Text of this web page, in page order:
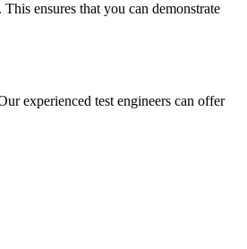
ensures that you can demonstrate
experienced test engineers can offer